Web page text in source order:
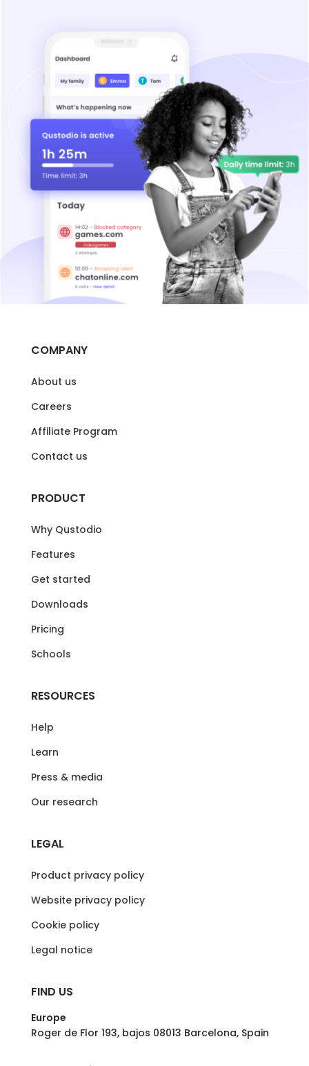
COMPANY
About us
Careers
Affiliate Program
Contact us
PRODUCT
Why Qustodio
Features
Get started
Downloads
Pricing
Schools
RESOURCES
Help
Learn
Press & media
Our research
LEGAL
Product privacy policy
Website privacy policy
Cookie policy
Legal notice
FIND US
Europe
Roger de Flor 193, bajos 08013 Barcelona, Spain